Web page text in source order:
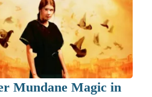
Mundane Magic in